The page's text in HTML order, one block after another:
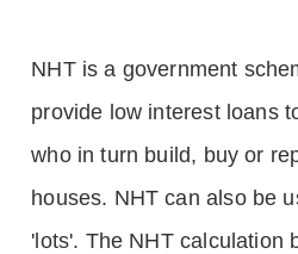
NHT is a government
provide low interest loans
who in turn build, buy or
houses. NHT can also be
'lots'. The NHT calculation